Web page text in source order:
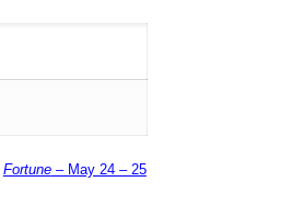
Fortune– May 24 – 25